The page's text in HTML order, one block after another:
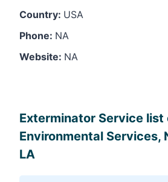
Country: USA
Phone: NA
Website: NA
Exterminator Service list
Environmental Services,
LA